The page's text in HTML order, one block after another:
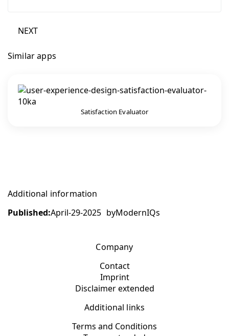
NEXT
Similar apps
Satisfaction Evaluator
Additional information
Published:April-29-2025 byModernIQs
Company
Contact
Imprint
Disclaimer extended
Additional links
Terms and Conditions